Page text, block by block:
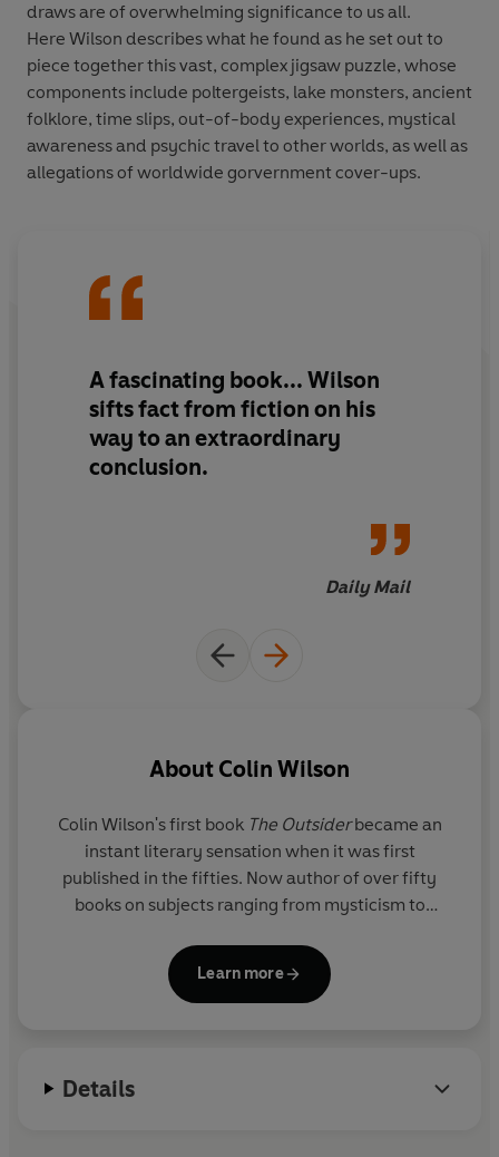
draws are of overwhelming significance to us all.
Here Wilson describes what he found as he set out to
piece together this vast, complex jigsaw puzzle, whose
components include poltergeists, lake monsters, ancient
folklore, time slips, out-of-body experiences, mystical
awareness and psychic travel to other worlds, as well as
allegations of worldwide gorvernment cover-ups.
A fascinating book... Wilson
sifts fact from fiction on his
way to an extraordinary
conclusion.
Daily Mail
About Colin Wilson
Colin Wilson's first book The Outsiderbecame an
instant literary sensation when it was first
published in the fifties. Now author of over fifty
books on subjects ranging from mysticism to
paranormal and has also written numerous articles
and plays and contributed to several newspapers
Learn more
Details